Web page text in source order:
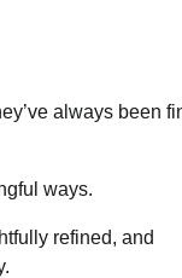
always been
ways.
refined, and